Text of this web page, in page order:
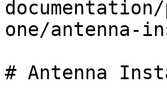
one/antenna-
# Antenna